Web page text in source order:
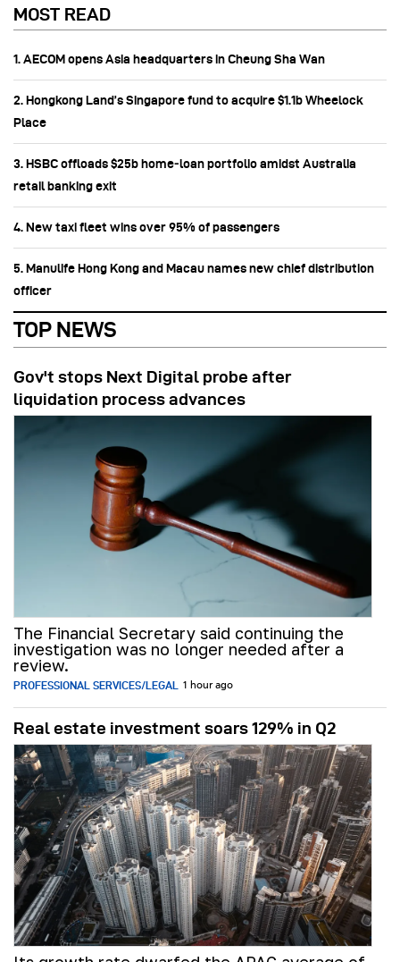
MOST READ
1. AECOM opens Asia headquarters in Cheung Sha Wan
2. Hongkong Land’s Singapore fund to acquire $1.1b Wheelock
Place
3. HSBC offloads $25b home‑loan portfolio amidst Australia
retail banking exit
4. New taxi fleet wins over 95% of passengers
5. Manulife Hong Kong and Macau names new chief distribution
officer
TOP NEWS
Gov't stops Next Digital probe after
liquidation process advances
The Financial Secretary said continuing the
investigation was no longer needed after a
review.
PROFESSIONAL SERVICES/LEGAL 1 hour ago
Real estate investment soars 129% in Q2